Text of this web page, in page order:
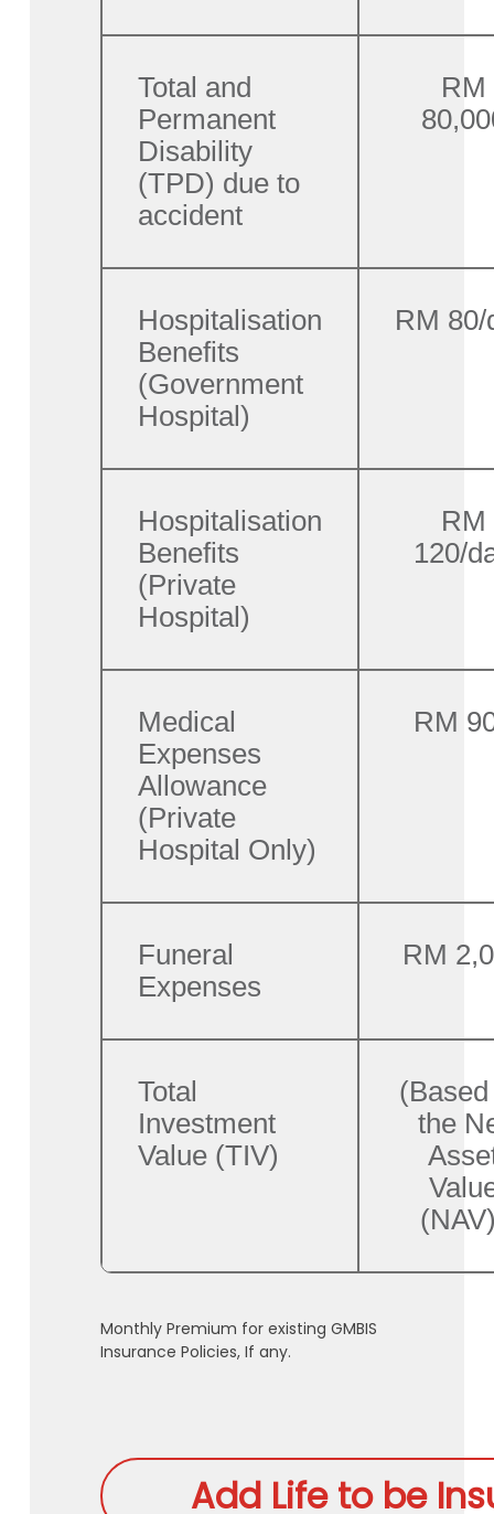
Total and
Permanent
Disability
(TPD) due to
accident
RM
Hospitalisation
Benefits
(Government
Hospital)
RM 80/
Hospitalisation
Benefits
(Private
Hospital)
RM
120/
Medical
Expenses
Allowance
(Private
Hospital Only)
RM
Funeral
Expenses
RM
Total
Investment
Value (TIV)
the
Monthly Premium for existing GMBIS
Insurance Policies, If any.
Add Life to be